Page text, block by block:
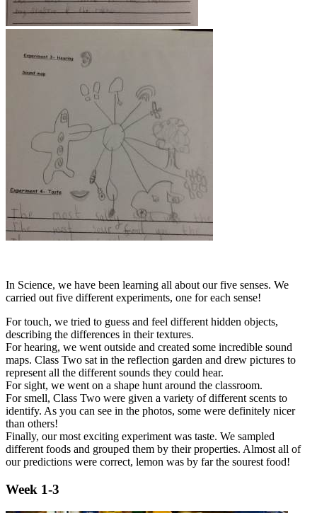
In Science, we have been learning all about our five senses. We
carried out five different experiments, one for each sense!
For touch, we tried to guess and feel different hidden objects,
describing the differences in their textures.
For hearing, we went outside and created some incredible sound
maps. Class Two sat in the reflection garden and drew pictures to
represent all the different sounds they could hear.
For sight, we went on a shape hunt around the classroom.
For smell, Class Two were given a variety of different scents to
identify. As you can see in the photos, some were definitely nicer
than others!
Finally, our most exciting experiment was taste. We sampled
different foods and grouped them by their properties. Almost all of
our predictions were correct, lemon was by far the sourest food!
Week 1-3